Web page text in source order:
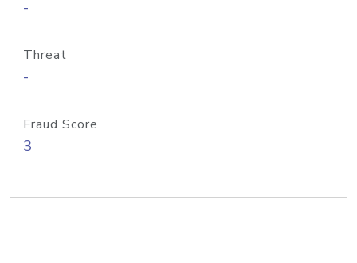
-
Threat
-
Fraud Score
3